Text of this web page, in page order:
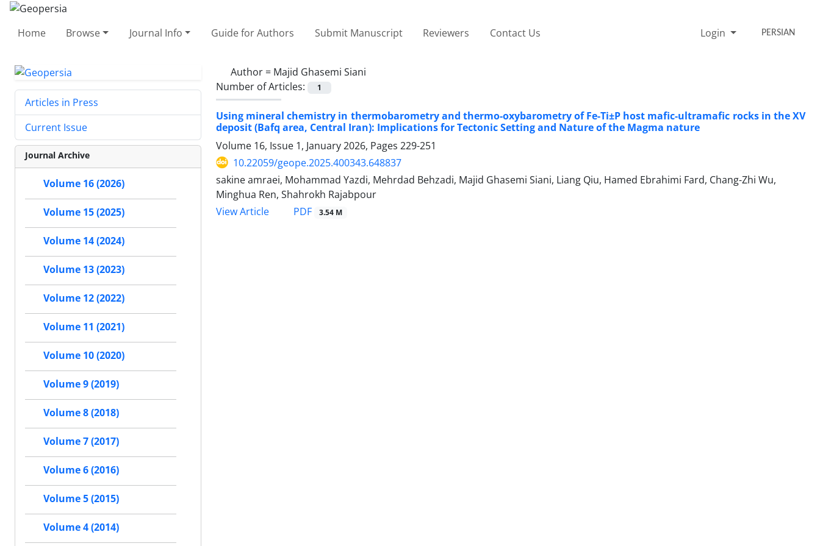
Home Browse Journal Info Guide for Authors Submit Manuscript Reviewers Contact Us Login PERSIAN
Author = Majid Ghasemi Siani
Number of Articles:
1
Using mineral chemistry in thermobarometry and thermo-oxybarometry of Fe-Ti±P host mafic-ultramafic rocks in the XV
deposit (Bafq area, Central Iran): Implications for Tectonic Setting and Nature of the Magma nature
Volume 16, Issue 1, January 2026, Pages 229-251
10.22059/geope.2025.400343.648837
sakine amraei, Mohammad Yazdi, Mehrdad Behzadi, Majid Ghasemi Siani, Liang Qiu, Hamed Ebrahimi Fard, Chang-Zhi Wu,
Minghua Ren, Shahrokh Rajabpour
View Article
PDF 3.54 M
Articles in Press
Current Issue
Journal Archive
Volume 16 (2026)
Volume 15 (2025)
Volume 14 (2024)
Volume 13 (2023)
Volume 12 (2022)
Volume 11 (2021)
Volume 10 (2020)
Volume 9 (2019)
Volume 8 (2018)
Volume 7 (2017)
Volume 6 (2016)
Volume 5 (2015)
Volume 4 (2014)